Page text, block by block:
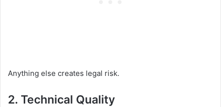
Anything else creates legal risk.
2. Technical Quality